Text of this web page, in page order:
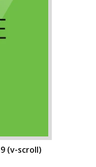
(v-scroll)